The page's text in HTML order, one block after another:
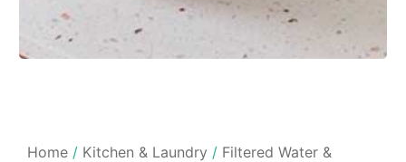
Home / Kitchen & Laundry / Filtered Water &